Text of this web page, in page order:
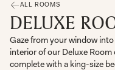
ALL ROOMS
DELUXE
Gaze from your window
interior of our Deluxe
complete with a king-size